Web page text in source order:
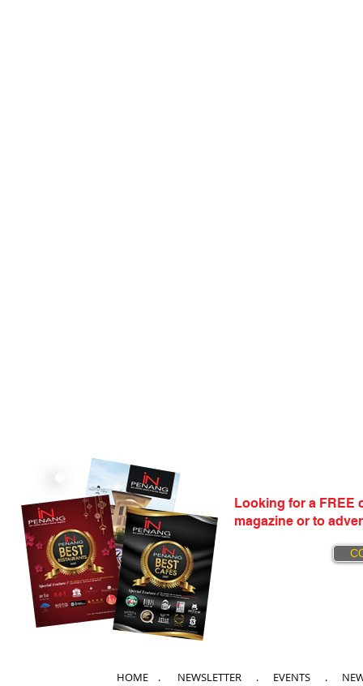
Looking for a FREE
magazine or to
HOME. NEWSLETTER . EVENTS.